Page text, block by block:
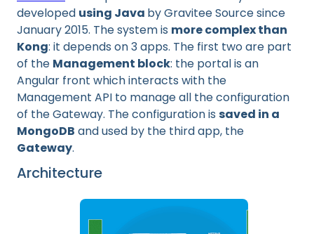
developed using Java by Gravitee Source since
January 2015. The system is more complex than
Kong: it depends on 3 apps. The first two are part
of the Management block: the portal is an
Angular front which interacts with the
Management API to manage all the configuration
of the Gateway. The configuration is saved in a
MongoDB and used by the third app, the
Gateway.
Architecture